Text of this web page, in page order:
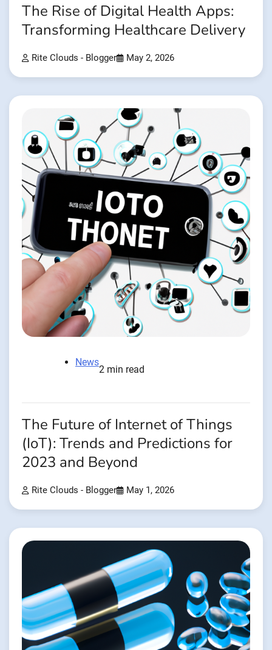
The Rise of Digital Health Apps:
Transforming Healthcare Delivery
Rite Clouds - Blogger May 2, 2026
News
2 min read
The Future of Internet of Things
(IoT): Trends and Predictions for
2023 and Beyond
Rite Clouds - Blogger May 1, 2026